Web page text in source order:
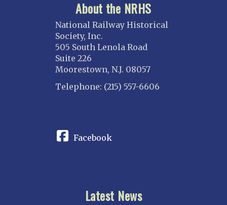
About the NRHS
National Railway Historical
Society, Inc.
505 South Lenola Road
Suite 226
Moorestown, N.J. 08057
Telephone: (215) 557-6606
Facebook
Latest News